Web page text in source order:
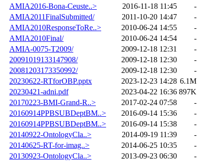
AMIA2016-Bona-Ceuste..>
2016-11-18 11:45
-
AMIA2011FinalSubmitted/
2011-10-20 14:47
-
AMIA2010ResponseToRe..>
2010-06-24 14:55
-
AMIA2010Final/
2010-06-24 14:54
-
AMIA-0075-T2009/
2009-12-18 12:31
-
20091019133147908/
2009-12-18 12:30
-
20081203173350992/
2009-12-18 12:30
-
20230622-RTforOBP.pptx
2023-12-23 14:28 6.1M
20230421-adni.pdf
2023-04-22 16:36 897K
20170223-BMI-Grand-R..>
2017-02-24 07:58
-
20160914PPBSUBDeptBM..>
2016-09-14 15:36
-
20160914PPBSUBDeptBM..>
2016-09-14 15:38
-
20140922-OntologyCla..>
2014-09-19 11:39
-
20140625-RT-for-imag..>
2014-06-25 10:35
-
20130923-OntologyCla..>
2013-09-23 06:30 -